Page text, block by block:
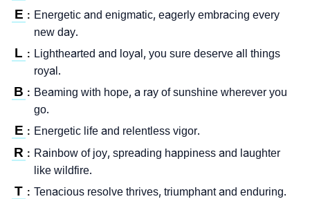
E : Energetic and enigmatic, eagerly embracing every
new day.
L : Lighthearted and loyal, you sure deserve all things
royal.
B : Beaming with hope, a ray of sunshine wherever you
go.
E : Energetic life and relentless vigor.
R : Rainbow of joy, spreading happiness and laughter
like wildfire.
T : Tenacious resolve thrives, triumphant and enduring.